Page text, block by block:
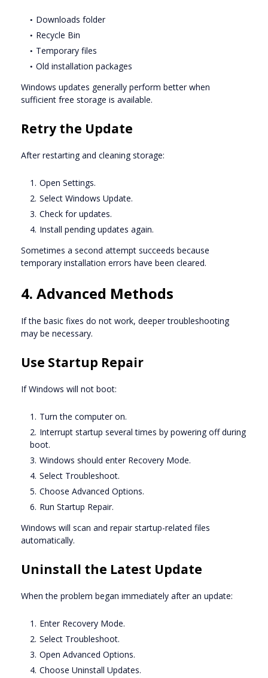
Downloads folder
Recycle Bin
Temporary files
Old installation packages
Windows updates generally perform better when
sufficient free storage is available.
Retry the Update
After restarting and cleaning storage:
Open Settings.
Select Windows Update.
Check for updates.
Install pending updates again.
Sometimes a second attempt succeeds because
temporary installation errors have been cleared.
4. Advanced Methods
If the basic fixes do not work, deeper troubleshooting
may be necessary.
Use Startup Repair
If Windows will not boot:
Turn the computer on.
Interrupt startup several times by powering off during
boot.
Windows should enter Recovery Mode.
Select Troubleshoot.
Choose Advanced Options.
Run Startup Repair.
Windows will scan and repair startup-related files
automatically.
Uninstall the Latest Update
When the problem began immediately after an update:
Enter Recovery Mode.
Select Troubleshoot.
Open Advanced Options.
Choose Uninstall Updates.